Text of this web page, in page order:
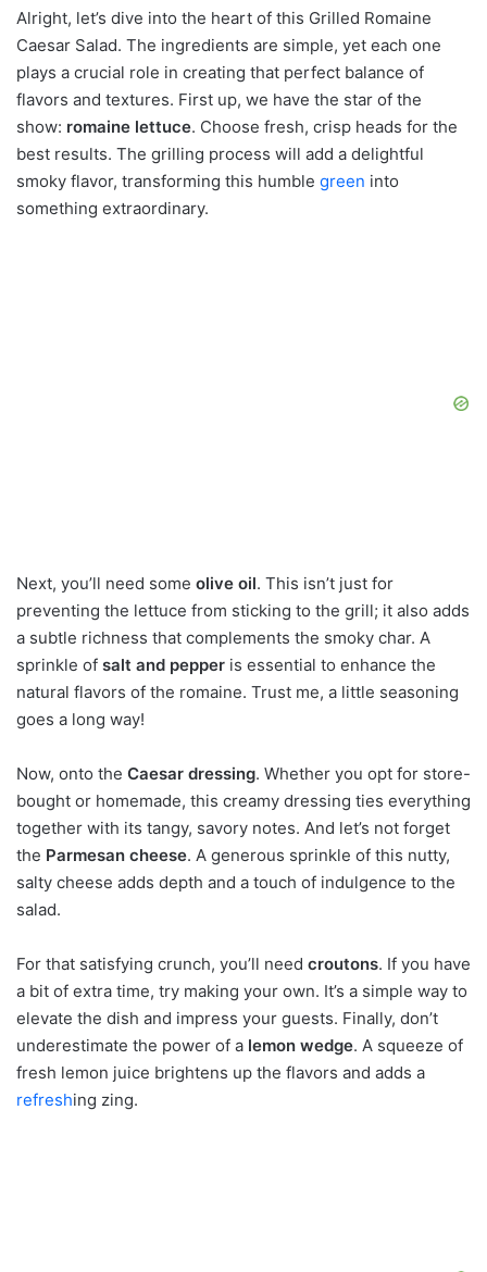
Alright, let’s dive into the heart of this Grilled Romaine
Caesar Salad. The ingredients are simple, yet each one
plays a crucial role in creating that perfect balance of
flavors and textures. First up, we have the star of the
show: romaine lettuce. Choose fresh, crisp heads for the
best results. The grilling process will add a delightful
smoky flavor, transforming this humble green into
something extraordinary.
Next, you’ll need some olive oil. This isn’t just for
preventing the lettuce from sticking to the grill; it also adds
a subtle richness that complements the smoky char. A
sprinkle of salt and pepper is essential to enhance the
natural flavors of the romaine. Trust me, a little seasoning
goes a long way!
Now, onto the Caesar dressing. Whether you opt for store-
bought or homemade, this creamy dressing ties everything
together with its tangy, savory notes. And let’s not forget
the Parmesan cheese. A generous sprinkle of this nutty,
salty cheese adds depth and a touch of indulgence to the
salad.
For that satisfying crunch, you’ll need croutons. If you have
a bit of extra time, try making your own. It’s a simple way to
elevate the dish and impress your guests. Finally, don’t
underestimate the power of a lemon wedge. A squeeze of
fresh lemon juice brightens up the flavors and adds a
refreshing zing.